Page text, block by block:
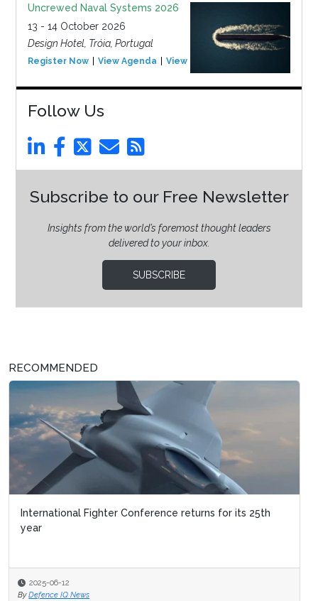
Uncrewed Naval Systems 2026
13 - 14 October 2026
Design Hotel, Tróia, Portugal
Register Now View Agenda View Event
Follow Us
Subscribe to our Free Newsletter
Insights from the world’s foremost thought leaders
delivered to your inbox.
SUBSCRIBE
RECOMMENDED
International Fighter Conference returns for its 25th
year
2025-06-12
By Defence IQ News